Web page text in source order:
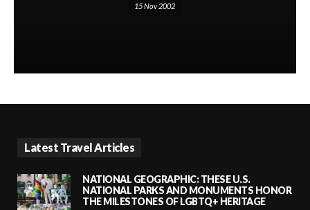
15 Nov 2002
Latest Travel Articles
NATIONAL GEOGRAPHIC: THESE U.S.
NATIONAL PARKS AND MONUMENTS HONOR
THE MILESTONES OF LGBTQ+ HERITAGE